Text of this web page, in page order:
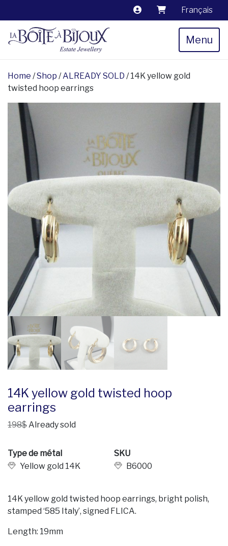
Français
Menu
Home /Shop /ALREADY SOLD / 14K yellow gold
twisted hoop earrings
14K yellow gold twisted hoop
earrings
198$ Already sold
Type de métal
Yellow gold 14K
SKU
B6000
14K yellow gold twisted hoop earrings, bright polish,
stamped ‘585 Italy’, signed FLICA.
Length: 19mm